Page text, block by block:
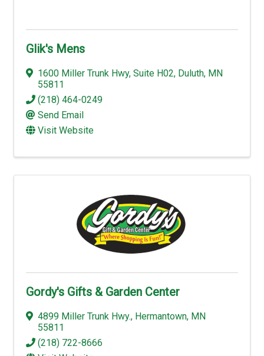
Glik's Mens
1600 Miller Trunk Hwy, Suite H02, Duluth, MN
55811
(218) 464-0249
Send Email
Visit Website
Gordy's Gifts & Garden Center
4899 Miller Trunk Hwy., Hermantown, MN
55811
(218) 722-8666